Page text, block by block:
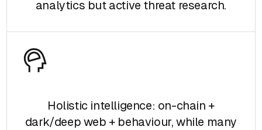
analytics but active threat research.
Holistic intelligence: on-chain +
dark/deep web + behaviour, while many